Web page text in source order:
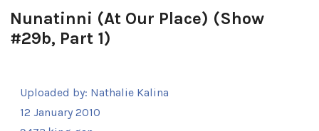
Nunatinni (At Our Place) (Show
#29b, Part 1)
Uploaded by: Nathalie Kalina
12 January 2010